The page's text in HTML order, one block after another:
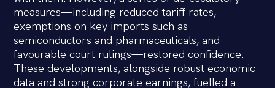
measures—including reduced tariff rates,
exemptions on key imports such as
semiconductors and pharmaceuticals, and
favourable court rulings—restored confidence.
These developments, alongside robust economic
data and strong corporate earnings, fuelled a